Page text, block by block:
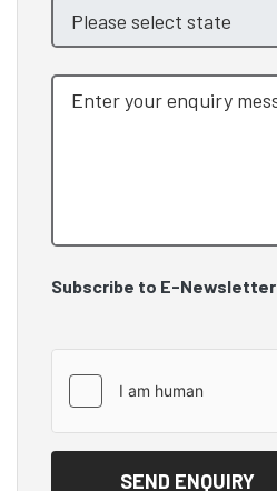
Subscribe to E-Newsletter